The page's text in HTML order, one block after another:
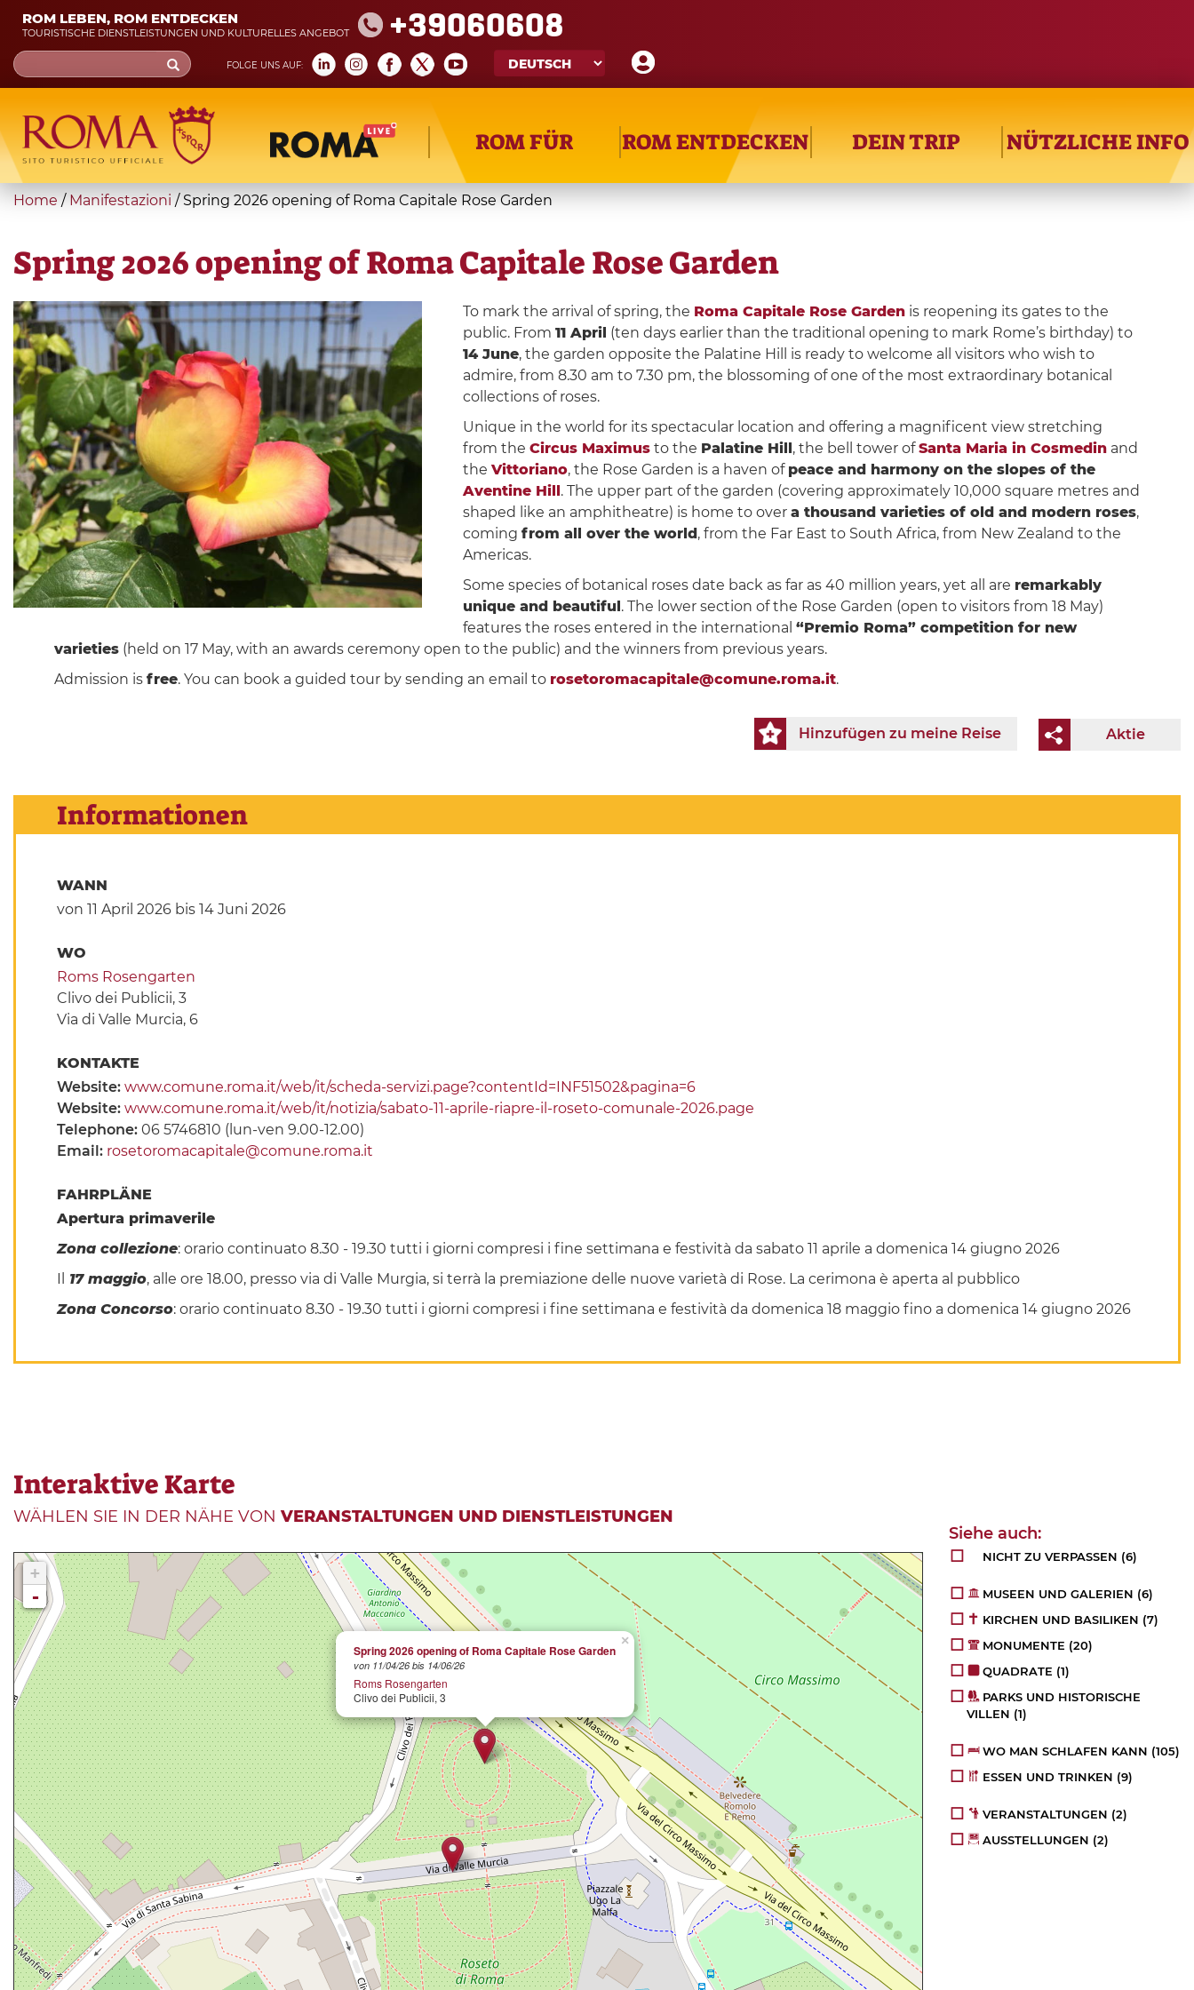
Skip
main
content
ROM LEBEN, ROM ENTDECKEN
TOURISTISCHE DIENSTLEISTUNGEN UND KULTURELLES ANGEBOT +39060608
FOLGE UNS AUF:
Search
form
Suche
ROM FÜR ROM ENTDECKEN DEIN TRIP NÜTZLICHE INFO
You
here
Home / Manifestazioni / Spring 2026 opening of Roma Capitale Rose Garden
Spring 2026 opening of Roma Capitale Rose Garden
To mark the arrival of spring, the Roma Capitale Rose Gardenis reopening its gates to the
public. From 11 April (ten days earlier than the traditional opening to mark Rome’s birthday) to
14 June, the garden opposite the Palatine Hill is ready to welcome all visitors who wish to
admire, from 8.30 am to 7.30 pm, the blossoming of one of the most extraordinary botanical
collections of roses.
Unique in the world for its spectacular location and offering a magnificent view stretching
from the Circus Maximusto the Palatine Hill, the bell tower ofSanta Maria in Cosmedinand
the Vittoriano, the Rose Garden is a haven of peace and harmony on the slopes of the
Aventine Hill. The upper part of the garden (covering approximately 10,000 square metres and
shaped like an amphitheatre) is home to over a thousand varieties of old and modern roses,
coming from all over the world, from the Far East to South Africa, from New Zealand to the
Americas.
Some species of botanical roses date back as far as 40 million years, yet all are remarkably
unique and beautiful. The lower section of the Rose Garden (open to visitors from 18 May)
features the roses entered in the international “Premio Roma” competition for new
varieties(held on 17 May, with an awards ceremony open to the public) and the winners from previous years.
Admission is free. You can book a guided tour by sending an email to rosetoromacapitale@comune.roma.it.
Aktie
Hinzufügen zu meine Reise
Informationen
WANN
von 11 April 2026bis 14 Juni 2026
WO
Roms Rosengarten
Clivo dei Publicii, 3
Via di Valle Murcia, 6
KONTAKTE
Website: www.comune.roma.it/web/it/scheda-servizi.page?contentId=INF51502&pagina=6
Website: www.comune.roma.it/web/it/notizia/sabato-11-aprile-riapre-il-roseto-comunale-2026.page
Telephone: 06 5746810 (lun-ven 9.00-12.00)
Email: rosetoromacapitale@comune.roma.it
FAHRPLÄNE
Apertura primaverile
Zona collezione: orario continuato 8.30 - 19.30 tutti i giorni compresi i fine settimana e festività da sabato 11 aprile a domenica 14 giugno 2026
17 maggio, alle ore 18.00, presso via di Valle Murgia, si terrà la premiazione delle nuove varietà di Rose. La cerimona è aperta al pubblico
Zona Concorso: orario continuato 8.30 - 19.30 tutti i giorni compresi i fine settimana e festività da domenica 18 maggio fino a domenica 14 giugno 2026
Interaktive Karte
WÄHLEN SIE IN DER NÄHE VON VERANSTALTUNGEN UND DIENSTLEISTUNGEN
×
Spring 2026 opening of Roma Capitale Rose Garden
von 11/04/26 bis 14/06/26
Roms Rosengarten
Clivo dei Publicii, 3
+
-
NICHT ZU VERPASSEN (6)
MUSEEN UND GALERIEN (6)
KIRCHEN UND BASILIKEN (7)
MONUMENTE (20)
QUADRATE (1)
PARKS UND HISTORISCHE
VILLEN (1)
WO MAN SCHLAFEN KANN (105)
ESSEN UND TRINKEN (9)
VERANSTALTUNGEN (2)
AUSSTELLUNGEN (2)